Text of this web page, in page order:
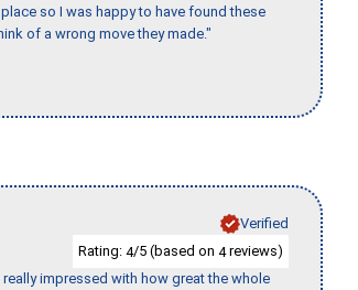
so I was happy to have found these
of a wrong move they made."
Verified
Rating: 4/5 (based on 4reviews)
impressed with how great the whole